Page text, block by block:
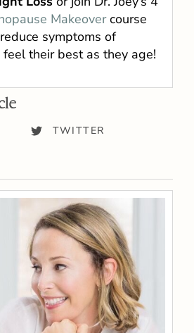
Makeovercourse
symptoms of
their best as they age!
TWITTER